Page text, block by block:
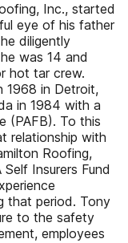
Inc., started
eye of his father
diligently
was 14 and
hot tar crew.
1968 in Detroit,
in 1984 with a
(PAFB). To this
relationship with
Roofing,
Insurers Fund
that period. Tony
to the safety
employees